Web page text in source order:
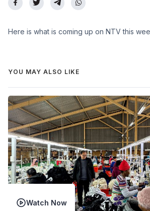
Here is what is coming up on NTV this
YOU MAY ALSO LIKE
Watch Now